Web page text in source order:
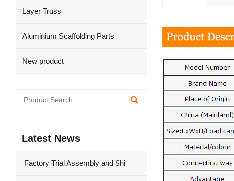
Layer Truss
Aluminium Scaffolding Parts
New product
Latest News
Factory Trial Assembly and Shi